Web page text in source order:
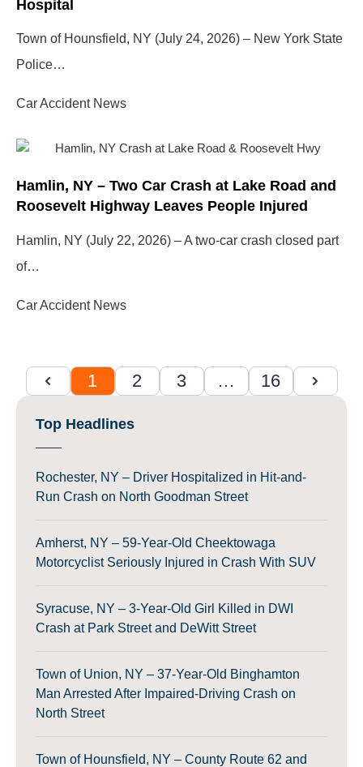
Hospital
Town of Hounsfield, NY (July 24, 2026) – New York State
Police…
Car Accident News
Hamlin, NY – Two Car Crash at Lake Road and
Roosevelt Highway Leaves People Injured
Hamlin, NY (July 22, 2026) – A two-car crash closed part
of…
Car Accident News
1 2 3 … 16
Top Headlines
Rochester, NY – Driver Hospitalized in Hit-and-
Run Crash on North Goodman Street
Amherst, NY – 59-Year-Old Cheektowaga
Motorcyclist Seriously Injured in Crash With SUV
Syracuse, NY – 3-Year-Old Girl Killed in DWI
Crash at Park Street and DeWitt Street
Town of Union, NY – 37-Year-Old Binghamton
Man Arrested After Impaired-Driving Crash on
North Street
Town of Hounsfield, NY – County Route 62 and